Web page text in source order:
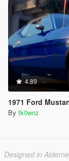
4.89
1971 Ford
By tk0wnz
Designed in